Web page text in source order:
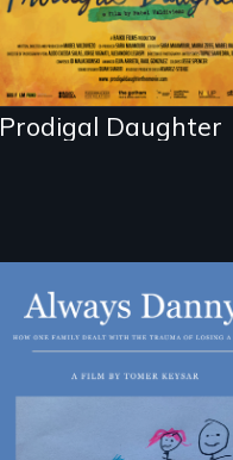
Prodigal Daughter
family dealt with